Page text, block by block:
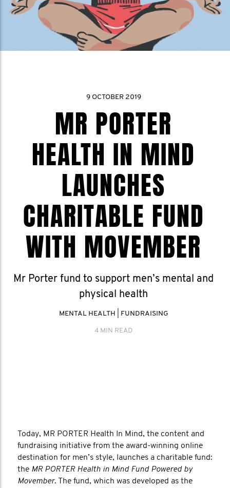
9 OCTOBER 2019
MR PORTER
HEALTH IN MIND
LAUNCHES
CHARITABLE FUND
WITH MOVEMBER
Mr Porter fund to support men’s mental and
physical health
MENTAL HEALTH FUNDRAISING
4 MIN READ
Today, MR PORTER Health In Mind, the content and
fundraising initiative from the award-winning online
destination for men’s style, launches a charitable fund:
the MR PORTER Health in Mind Fund Powered by
Movember. The fund, which was developed as the